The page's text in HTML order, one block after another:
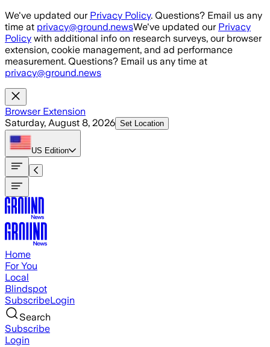
Skip to main content
We've updated our Privacy Policy. Questions? Email us any
time at privacy@ground.newsWe've updated our Privacy
Policy with additional info on research surveys, our browser
extension, cookie management, and ad performance
measurement. Questions? Email us any time at
privacy@ground.news
Browser Extension
Saturday, August 8, 2026 Set Location
US Edition
Home
For You
Local
Blindspot
SubscribeLogin
Search
Subscribe
Login